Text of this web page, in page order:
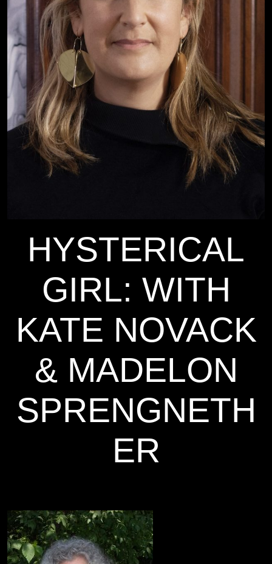
HYSTERICAL
GIRL: WITH
KATE NOVACK
& MADELON
SPRENGNETH
ER